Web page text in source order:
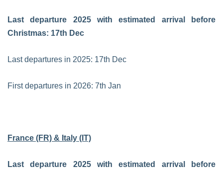
Last departure 2025 with estimated arrival before
Christmas: 17th Dec
Last departures in 2025: 17th Dec
First departures in 2026: 7th Jan
France (FR) & Italy (IT)
Last departure 2025 with estimated arrival before